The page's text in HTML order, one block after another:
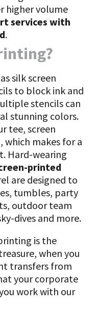
higher volume
services with
.
silk screen
to block ink and
stencils can
stunning colors.
tee, screen
makes for a
Hard-wearing
printed
are designed to
tumbles, party
outdoor team
dives and more.
is the
when you
transfers from
your corporate
work with our